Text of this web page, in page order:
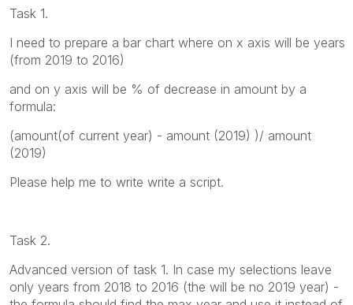
Task 1.
I need to prepare a bar chart where on x axis will be years
(from 2019 to 2016)
and on y axis will be % of decrease in amount by a
formula:
(amount(of current year) - amount (2019) )/ amount
(2019)
Please help me to write write a script.
Task 2.
Advanced version of task 1. In case my selections leave
only years from 2018 to 2016 (the will be no 2019 year) -